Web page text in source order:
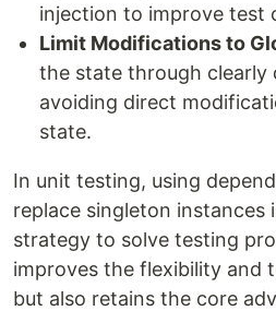
injection to improve test
Limit Modifications to
the state through clearly
avoiding direct
state.
In unit testing, using
replace singleton instances
strategy to solve testing
improves the flexibility and
but also retains the core